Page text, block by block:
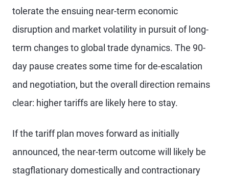
tolerate the ensuing near-term economic
disruption and market volatility in pursuit of long-
term changes to global trade dynamics. The 90-
day pause creates some time for de-escalation
and negotiation, but the overall direction remains
clear: higher tariffs are likely here to stay.
If the tariff plan moves forward as initially
announced, the near-term outcome will likely be
stagflationary domestically and contractionary